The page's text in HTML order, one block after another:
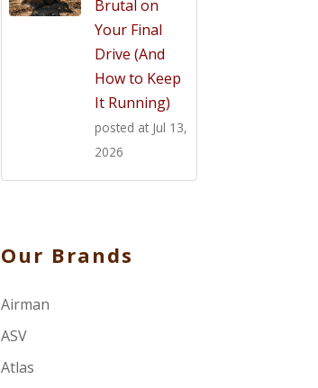
Brutal on
Your Final
Drive (And
How to Keep
It Running)
posted at Jul 13,
2026
Our Brands
Airman
ASV
Atlas